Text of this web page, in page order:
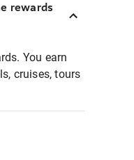
rewards
You earn
cruises, tours